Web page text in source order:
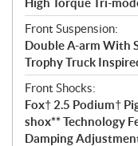
Front Suspension:
Double A-arm With
Trophy Truck
Front Shocks:
Fox† 2.5 Podium†
shox** Technology
Damping